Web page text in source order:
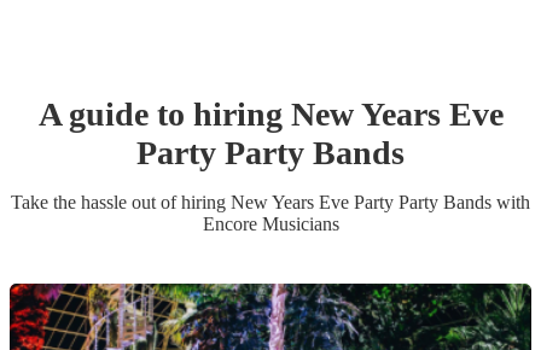
A guide to hiring New Years Eve
Party Party Bands
Take the hassle out of hiring New Years Eve Party Party Bands with
Encore Musicians